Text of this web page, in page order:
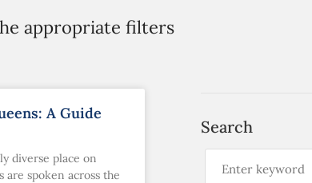
appropriate filters
A Guide
diverse place on
are spoken across the
Search